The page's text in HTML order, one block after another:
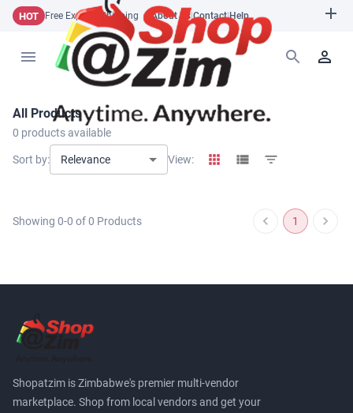
HOT Free Express Shipping About Us|Contact|Help
All Products
0 products available
Sort by: Relevance View:
Showing 0-0 of0 Products 1
Shopatzim is Zimbabwe's premier multi-vendor
marketplace. Shop from local vendors and get your